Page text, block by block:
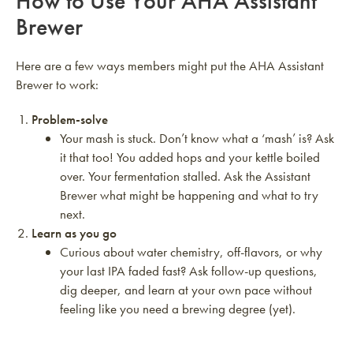
Brewer
Here are a few ways members might put the AHA Assistant
Brewer to work:
Problem-solve
Your mash is stuck. Don’t know what a ‘mash’ is? Ask
it that too! You added hops and your kettle boiled
over. Your fermentation stalled. Ask the Assistant
Brewer what might be happening and what to try
next.
Learn as you go
Curious about water chemistry, off-flavors, or why
your last IPA faded fast? Ask follow-up questions,
dig deeper, and learn at your own pace without
feeling like you need a brewing degree (yet).